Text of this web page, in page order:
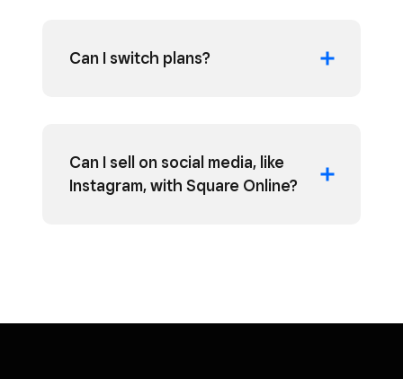
Can I switch plans?
Can I sell on social media, like
Instagram, with Square Online?